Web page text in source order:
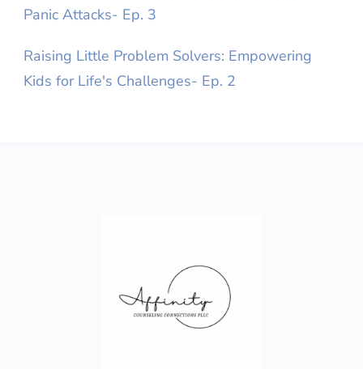
Panic Attacks- Ep. 3
Raising Little Problem Solvers: Empowering
Kids for Life's Challenges- Ep. 2